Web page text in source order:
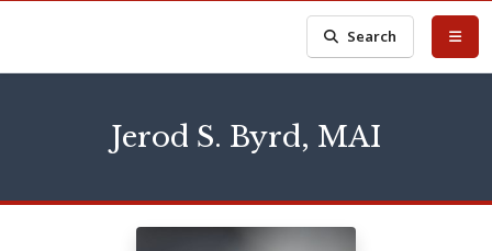
Search
Jerod S. Byrd, MAI